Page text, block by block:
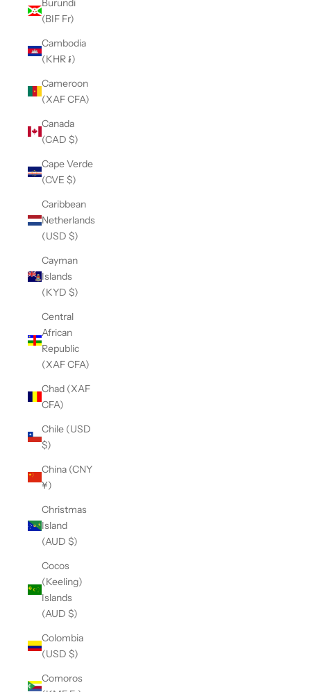
Burundi
(BIF Fr)
Cambodia
(KHR ៛)
Cameroon
(XAF CFA)
Canada
(CAD $)
Cape Verde
(CVE $)
Caribbean
Netherlands
(USD $)
Cayman
Islands
(KYD $)
Central
African
Republic
(XAF CFA)
Chad (XAF
CFA)
Chile (USD
$)
China (CNY
¥)
Christmas
Island
(AUD $)
Cocos
(Keeling)
Islands
(AUD $)
Colombia
(USD $)
Comoros